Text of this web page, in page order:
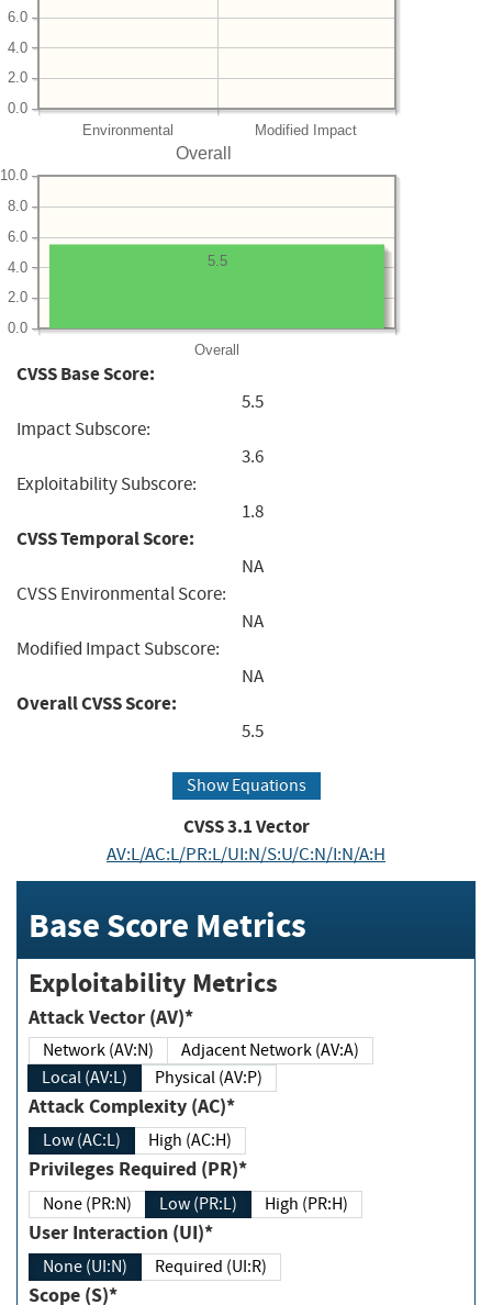
Environmental Modified Impact
0.0
2.0
4.0
6.0
Overall
Overall
0.0
2.0
4.0
6.0
8.0
10.0
5.5
CVSS Base Score:
5.5
Impact Subscore:
3.6
Exploitability Subscore:
1.8
CVSS Temporal Score:
NA
CVSS Environmental Score:
NA
Modified Impact Subscore:
NA
Overall CVSS Score:
5.5
Show Equations
CVSS3.1Vector
AV:L/AC:L/PR:L/UI:N/S:U/C:N/I:N/A:H
Base Score Metrics
Exploitability Metrics
Attack Vector (AV)*
Network (AV:N)
Adjacent Network (AV:A)
Local (AV:L)
Physical (AV:P)
Attack Complexity (AC)*
Low (AC:L) High (AC:H)
Privileges Required (PR)*
None (PR:N) Low (PR:L) High (PR:H)
User Interaction (UI)*
None (UI:N) Required (UI:R)
Scope (S)*